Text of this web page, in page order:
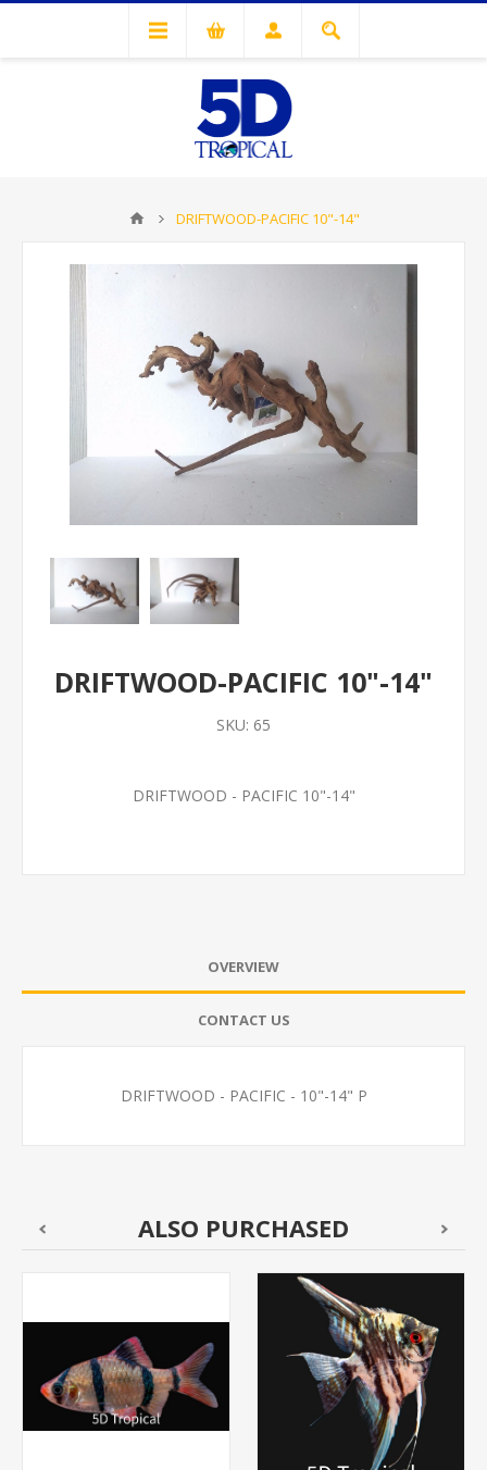
DRIFTWOOD-PACIFIC 10"-14"
DRIFTWOOD-PACIFIC 10"-14"
SKU: 65
DRIFTWOOD - PACIFIC 10"-14"
OVERVIEW
CONTACT US
DRIFTWOOD - PACIFIC - 10"-14" P
ALSO PURCHASED